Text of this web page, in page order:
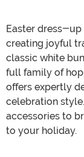
Easter dress-up
creating joyful
classic white
full family of
offers expertly
celebration
accessories to
to your holiday.